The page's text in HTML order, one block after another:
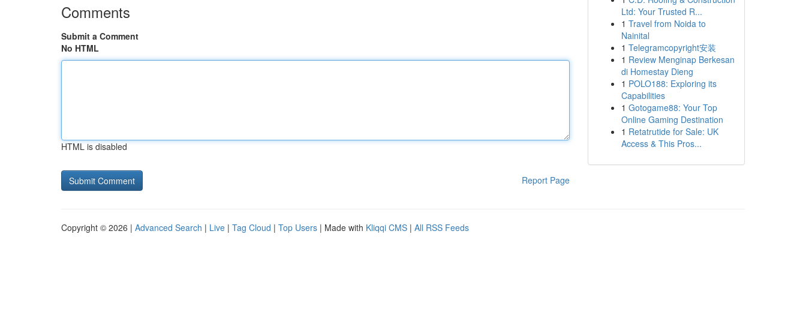
Comments
Submit a Comment
No HTML
HTML is disabled
Report Page
Ltd: Your Trusted R...
1 Travel from Noida to
Nainital
1 Telegramcopyright安装
1 Review Menginap Berkesan
di Homestay Dieng
1 POLO188: Exploring its
Capabilities
1 Gotogame88: Your Top
Online Gaming Destination
1 Retatrutide for Sale: UK
Access & This Pros...
Copyright © 2026 | Advanced Search | Live | Tag Cloud | Top Users | Made with Kliqqi CMS | All RSS Feeds